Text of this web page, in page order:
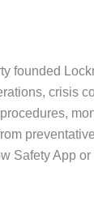
crisis
Safety App or